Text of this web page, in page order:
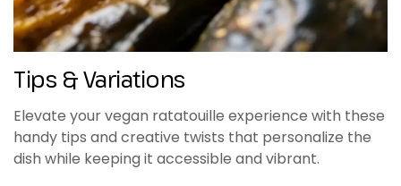
Tips & Variations
Elevate your vegan ratatouille experience with these
handy tips and creative twists that personalize the
dish while keeping it accessible and vibrant.